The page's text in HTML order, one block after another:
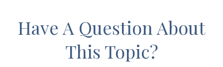
Have A Question About
This Topic?